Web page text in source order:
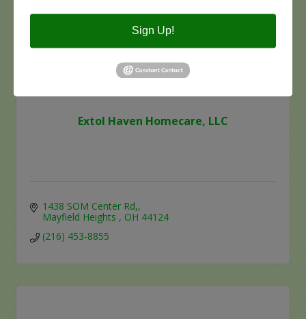
Visit Website
Extol Haven Homecare, LLC
1438 SOM Center Rd,
Mayfield Heights
OH 44124
(216) 453-8855
Sign Up!